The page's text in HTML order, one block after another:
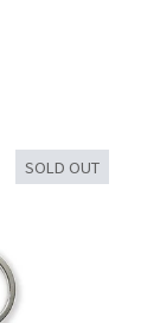
SOLD OUT